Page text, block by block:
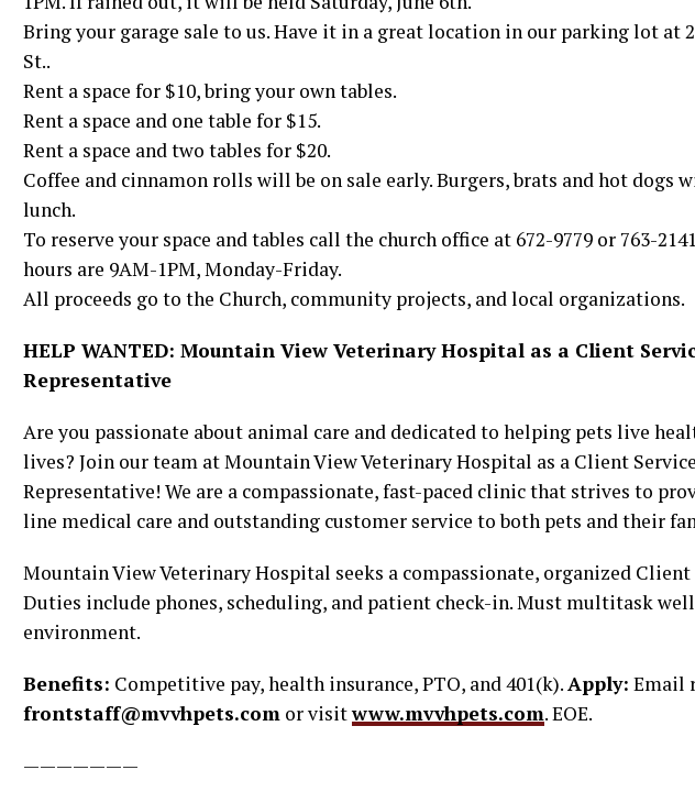
Bring your garage sale to us. Have it in a great location in our parking lot at
St..
Rent a space for $10, bring your own tables.
Rent a space and one table for $15.
Rent a space and two tables for $20.
Coffee and cinnamon rolls will be on sale early. Burgers, brats and hot dogs
lunch.
To reserve your space and tables call the church office at 672-9779 or 763-
hours are 9AM-1PM, Monday-Friday.
All proceeds go to the Church, community projects, and local organizations.
HELP WANTED: Mountain View Veterinary Hospital as a Client
Representative
Are you passionate about animal care and dedicated to helping pets live
lives? Join our team at Mountain View Veterinary Hospital as a Client Service
Representative! We are a compassionate, fast-paced clinic that strives to
line medical care and outstanding customer service to both pets and their
Mountain View Veterinary Hospital seeks a compassionate, organized Client
Duties include phones, scheduling, and patient check-in. Must multitask
environment.
Benefits: Competitive pay, health insurance, PTO, and 401(k).Apply: Email
frontstaff@mvvhpets.com or visitwww.mvvhpets.com. EOE.
———————